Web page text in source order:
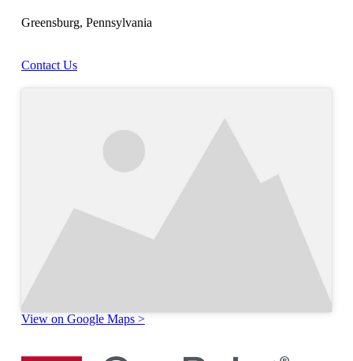
Greensburg, Pennsylvania
Contact Us
View on Google Maps >